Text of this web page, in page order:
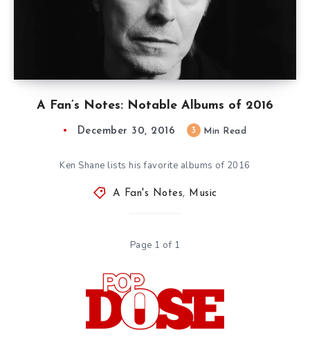
A Fan’s Notes: Notable Albums of 2016
December 30, 2016 3 Min Read
Ken Shane lists his favorite albums of 2016
A Fan's Notes, Music
Page 1 of 1